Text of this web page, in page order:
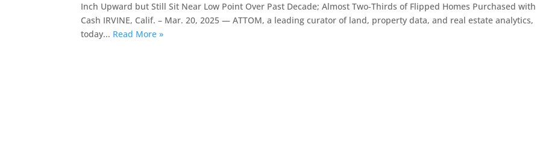
Inch Upward but Still Sit Near Low Point Over Past Decade; Almost Two-Thirds of Flipped Homes Purchased with
Cash IRVINE, Calif. – Mar. 20, 2025 — ATTOM, a leading curator of land, property data, and real estate analytics,
today... Read More »